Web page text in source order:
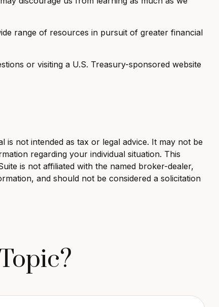
range of resources in pursuit of greater financial
or visiting a U.S. Treasury-sponsored website
not intended as tax or legal advice. It may not be
regarding your individual situation. This
is not affiliated with the named broker-dealer,
and should not be considered a solicitation